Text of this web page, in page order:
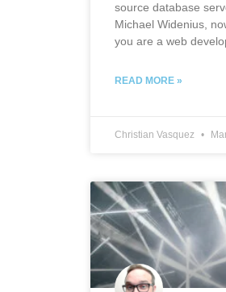
source database
Michael Widenius,
you are a web
READ MORE »
Christian Vasquez